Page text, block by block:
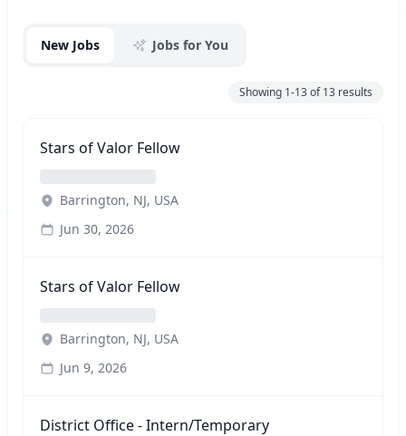
New Jobs Jobs for You
Showing 1-13of13 results
Stars of Valor Fellow
Barrington, NJ, USA
Jun 30, 2026
Stars of Valor Fellow
Barrington, NJ, USA
Jun 9, 2026
District Office - Intern/Temporary